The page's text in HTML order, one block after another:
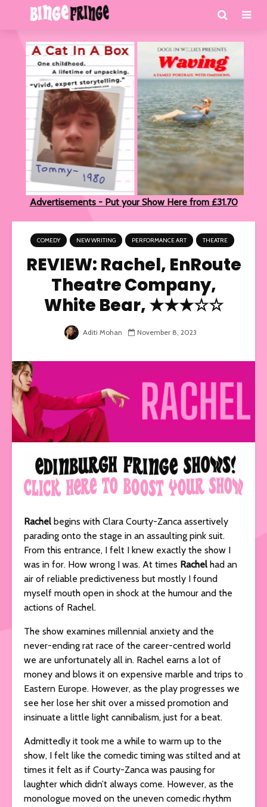
Advertisements - Put your Show Here from £31.70
COMEDY NEW WRITING PERFORMANCE ART THEATRE
REVIEW: Rachel, EnRoute
Theatre Company,
White Bear, ★★★☆☆
Aditi Mohan November 8, 2023
Rachel begins with Clara Courty-Zanca assertively
parading onto the stage in an assaulting pink suit.
From this entrance, I felt I knew exactly the show I
was in for. How wrong I was. At times Rachel had an
air of reliable predictiveness but mostly I found
myself mouth open in shock at the humour and the
actions of Rachel.
The show examines millennial anxiety and the
never-ending rat race of the career-centred world
we are unfortunately all in. Rachel earns a lot of
money and blows it on expensive marble and trips to
Eastern Europe. However, as the play progresses we
see her lose her shit over a missed promotion and
insinuate a little light cannibalism, just for a beat.
Admittedly it took me a while to warm up to the
show, I felt like the comedic timing was stilted and at
times it felt as if Courty-Zanca was pausing for
laughter which didn’t always come. However, as the
monologue moved on the uneven comedic rhythm